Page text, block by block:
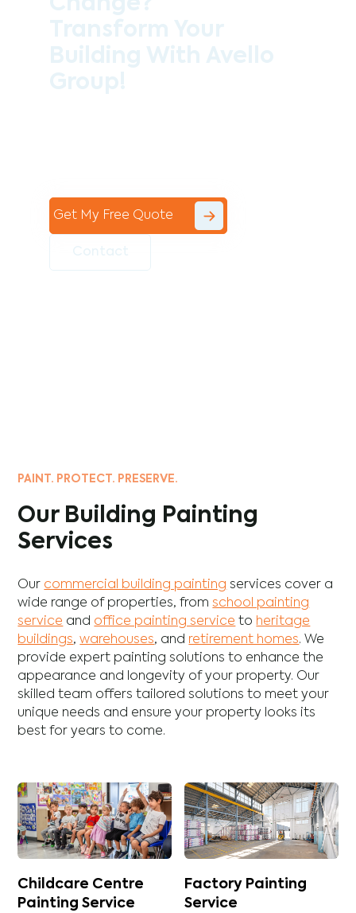
Get My Free Quote
PAINT. PROTECT. PRESERVE.
Our Building Painting
Services
Our commercial building painting services cover a
wide range of properties, fromschool painting
service and office painting service to heritage
buildings,warehouses, and retirement homes. We
provide expert painting solutions to enhance the
appearance and longevity of your property. Our
skilled team offers tailored solutions to meet your
unique needs and ensure your property looks its
best for years to come.
Childcare Centre
Painting Service
Factory Painting
Service